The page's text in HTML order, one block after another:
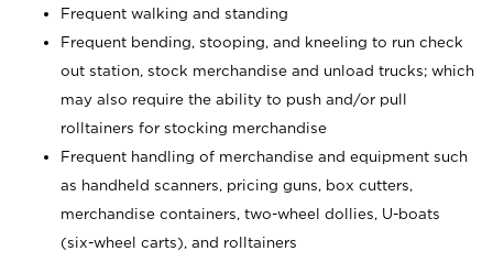
Frequent walking and standing
Frequent bending, stooping, and kneeling to run check
out station, stock merchandise and unload trucks; which
may also require the ability to push and/or pull
rolltainers for stocking merchandise
Frequent handling of merchandise and equipment such
as handheld scanners, pricing guns, box cutters,
merchandise containers, two-wheel dollies, U-boats
(six-wheel carts), and rolltainers